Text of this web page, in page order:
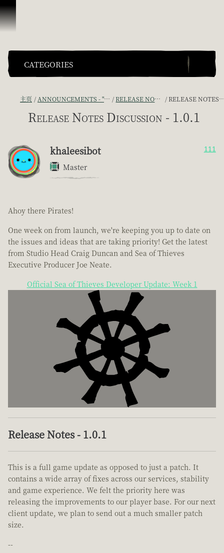
跳到内容
CATEGORIES
主页 ANNOUNCEMENTS - "THE CAPTAIN'S CABIN" RELEASE NOTES DISCUSSION RELEASE NOTES DISCUSSION - 1.0.1
Release Notes Discussion - 1.0.1
khaleesibot
Master
111
Ahoy there Pirates!
One week on from launch, we're keeping you up to date on
the issues and ideas that are taking priority! Get the latest
from Studio Head Craig Duncan and Sea of Thieves
Executive Producer Joe Neate.
Official Sea of Thieves Developer Update: Week 1
Release Notes - 1.0.1
This is a full game update as opposed to just a patch. It
contains a wide array of fixes across our services, stability
and game experience. We felt the priority here was
releasing the improvements to our player base. For our next
client update, we plan to send out a much smaller patch
size.
--